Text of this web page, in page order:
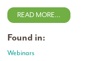
READ MORE…
Found in:
Webinars